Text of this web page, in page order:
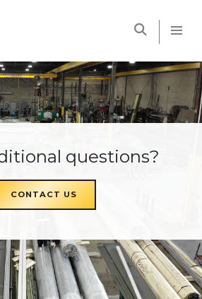
questions?
CONTACT US